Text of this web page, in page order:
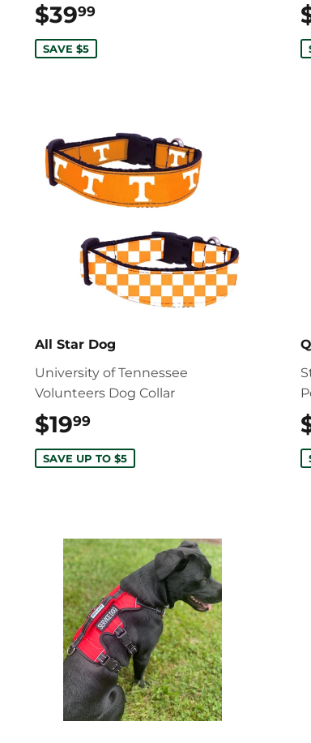
$3999$39.99
SAVE $5
All Star Dog
University of Tennessee
Volunteers Dog Collar
$1999$19.99
SAVE UP TO $5